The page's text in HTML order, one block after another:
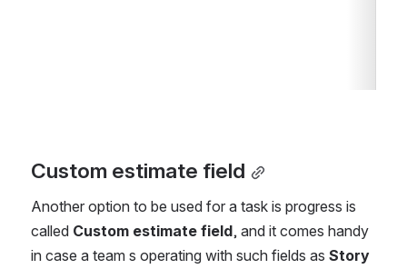
Custom estimate field
Another option to be used for a task is progress is
called Custom estimate field, and it comes handy
in case a team s operating with such fields as Story